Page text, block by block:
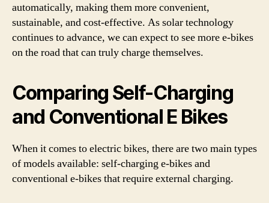
automatically, making them more convenient,
sustainable, and cost-effective. As solar technology
continues to advance, we can expect to see more e-bikes
on the road that can truly charge themselves.
Comparing Self-Charging
and Conventional E Bikes
When it comes to electric bikes, there are two main types
of models available: self-charging e-bikes and
conventional e-bikes that require external charging.